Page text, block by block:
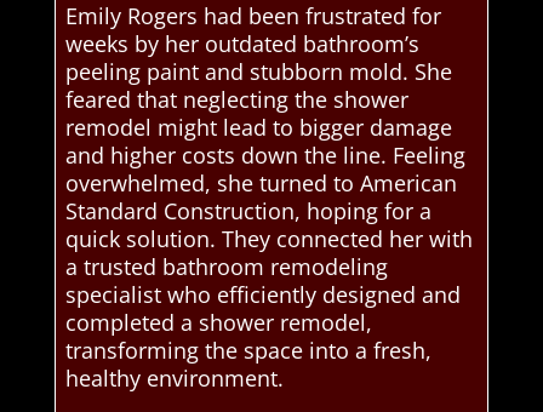
Emily Rogers had been frustrated for
weeks by her outdated bathroom’s
peeling paint and stubborn mold. She
feared that neglecting the shower
remodel might lead to bigger damage
and higher costs down the line. Feeling
overwhelmed, she turned to American
Standard Construction, hoping for a
quick solution. They connected her with
a trusted bathroom remodeling
specialist who efficiently designed and
completed a shower remodel,
transforming the space into a fresh,
healthy environment.